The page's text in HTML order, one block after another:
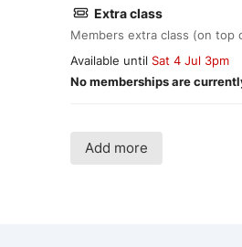
Extra class
Members extra class (on top
Available until Sat 4 Jul 3pm
No memberships are
Add more